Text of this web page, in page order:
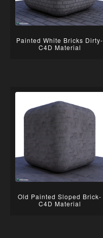
Painted White Bricks Dirty-
C4D Material
Old Painted Sloped Brick-
C4D Material